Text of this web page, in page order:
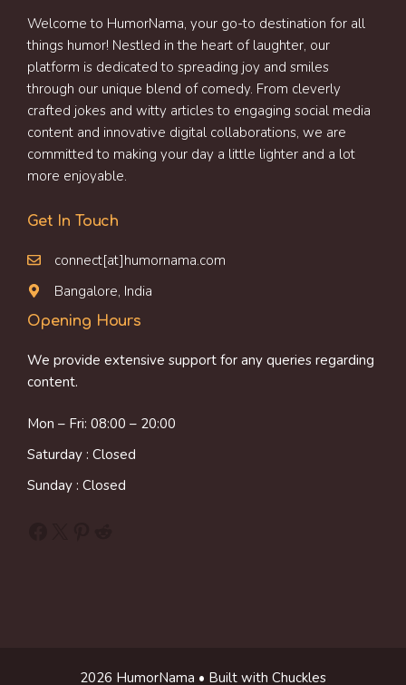
Welcome to HumorNama, your go-to destination for all
things humor! Nestled in the heart of laughter, our
platform is dedicated to spreading joy and smiles
through our unique blend of comedy. From cleverly
crafted jokes and witty articles to engaging social media
content and innovative digital collaborations, we are
committed to making your day a little lighter and a lot
more enjoyable.
Get In Touch
connect[at]humornama.com
Bangalore, India
Opening Hours
We provide extensive support for any queries regarding
content.
Mon – Fri: 08:00 – 20:00
Saturday : Closed
Sunday : Closed
2026 HumorNama • Built with Chuckles